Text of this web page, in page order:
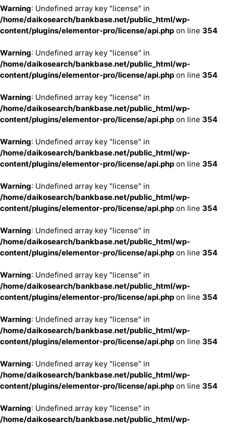
Warning: Undefined array key "license" in
/home/daikosearch/bankbase.net/public_html/wp-
content/plugins/elementor-pro/license/api.php on line 354
Warning: Undefined array key "license" in
/home/daikosearch/bankbase.net/public_html/wp-
content/plugins/elementor-pro/license/api.php on line 354
Warning: Undefined array key "license" in
/home/daikosearch/bankbase.net/public_html/wp-
content/plugins/elementor-pro/license/api.php on line 354
Warning: Undefined array key "license" in
/home/daikosearch/bankbase.net/public_html/wp-
content/plugins/elementor-pro/license/api.php on line 354
Warning: Undefined array key "license" in
/home/daikosearch/bankbase.net/public_html/wp-
content/plugins/elementor-pro/license/api.php on line 354
Warning: Undefined array key "license" in
/home/daikosearch/bankbase.net/public_html/wp-
content/plugins/elementor-pro/license/api.php on line 354
Warning: Undefined array key "license" in
/home/daikosearch/bankbase.net/public_html/wp-
content/plugins/elementor-pro/license/api.php on line 354
Warning: Undefined array key "license" in
/home/daikosearch/bankbase.net/public_html/wp-
content/plugins/elementor-pro/license/api.php on line 354
Warning: Undefined array key "license" in
/home/daikosearch/bankbase.net/public_html/wp-
content/plugins/elementor-pro/license/api.php on line 354
Warning: Undefined array key "license" in
/home/daikosearch/bankbase.net/public_html/wp-